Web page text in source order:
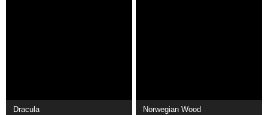
Dracula Norwegian Wood